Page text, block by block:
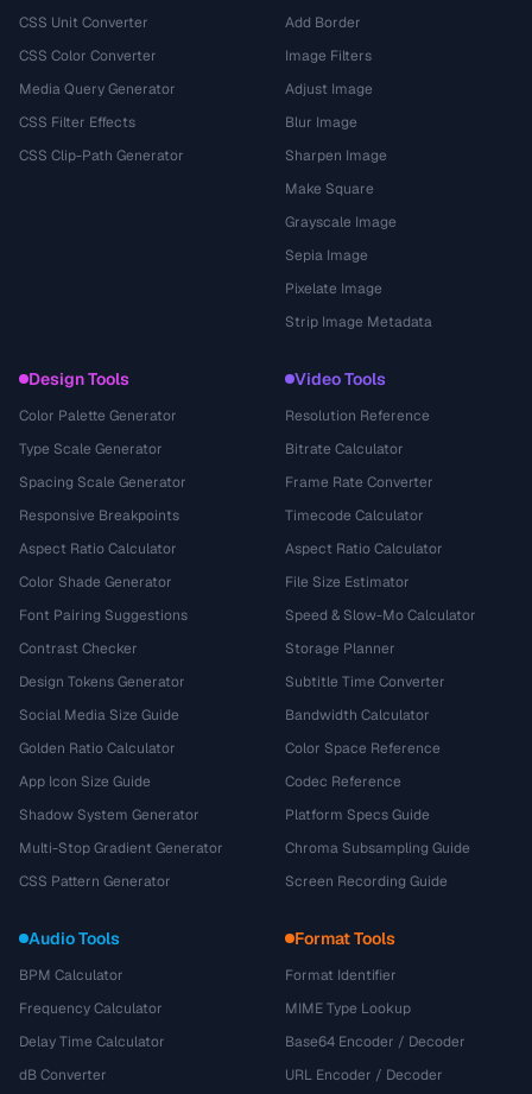
CSS Unit Converter
CSS Color Converter
Media Query Generator
CSS Filter Effects
CSS Clip-Path Generator
Add Border
Image Filters
Adjust Image
Blur Image
Sharpen Image
Make Square
Grayscale Image
Sepia Image
Pixelate Image
Strip Image Metadata
Design Tools
Color Palette Generator
Type Scale Generator
Spacing Scale Generator
Responsive Breakpoints
Aspect Ratio Calculator
Color Shade Generator
Font Pairing Suggestions
Contrast Checker
Design Tokens Generator
Social Media Size Guide
Golden Ratio Calculator
App Icon Size Guide
Shadow System Generator
Multi-Stop Gradient Generator
CSS Pattern Generator
Video Tools
Resolution Reference
Bitrate Calculator
Frame Rate Converter
Timecode Calculator
Aspect Ratio Calculator
File Size Estimator
Speed & Slow-Mo Calculator
Storage Planner
Subtitle Time Converter
Bandwidth Calculator
Color Space Reference
Codec Reference
Platform Specs Guide
Chroma Subsampling Guide
Screen Recording Guide
Audio Tools
BPM Calculator
Frequency Calculator
Delay Time Calculator
dB Converter
Format Tools
Format Identifier
MIME Type Lookup
Base64 Encoder / Decoder
URL Encoder / Decoder